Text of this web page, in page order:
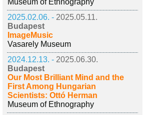
Museum of Ethnography
2025.02.06. - 2025.05.11.
Budapest
ImageMusic
Vasarely Museum
2024.12.13. - 2025.06.30.
Budapest
Our Most Brilliant Mind and the
First Among Hungarian
Scientists: Ottó Herman
Museum of Ethnography